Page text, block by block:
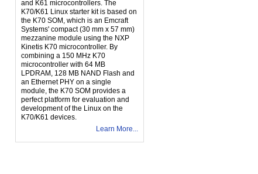
and K61 microcontrollers. The
K70/K61 Linux starter kit is based on
the K70 SOM, which is an Emcraft
Systems' compact (30 mm x 57 mm)
mezzanine module using the NXP
Kinetis K70 microcontroller. By
combining a 150 MHz K70
microcontroller with 64 MB
LPDRAM, 128 MB NAND Flash and
an Ethernet PHY on a single
module, the K70 SOM provides a
perfect platform for evaluation and
development of the Linux on the
K70/K61 devices.
Learn More...